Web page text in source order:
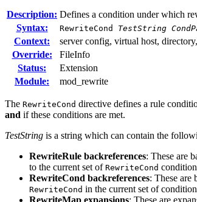
Description: Defines a condition under which
Syntax:
RewriteCond TestString
Context:
server config, virtual host,
Override:
FileInfo
Status:
Extension
Module:
mod_rewrite
The RewriteCond directive defines a rule
and if these conditions are met.
TestString is a string which can contain the
RewriteRule backreferences: These are
to the current set of RewriteCond
RewriteCond backreferences: These are
RewriteCond in the current set of